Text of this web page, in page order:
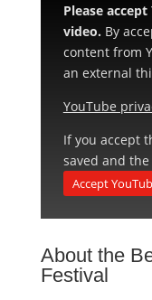
Please
video.By
content from
an external
YouTube
If you accept
saved and
Accept
About the
Festival